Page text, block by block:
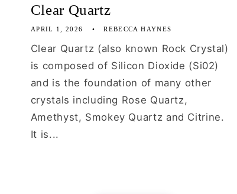
Clear Quartz
APRIL 1, 2026 REBECCA HAYNES
Clear Quartz (also known Rock Crystal)
is composed of Silicon Dioxide (Si02)
and is the foundation of many other
crystals including Rose Quartz,
Amethyst, Smokey Quartz and Citrine.
It is...